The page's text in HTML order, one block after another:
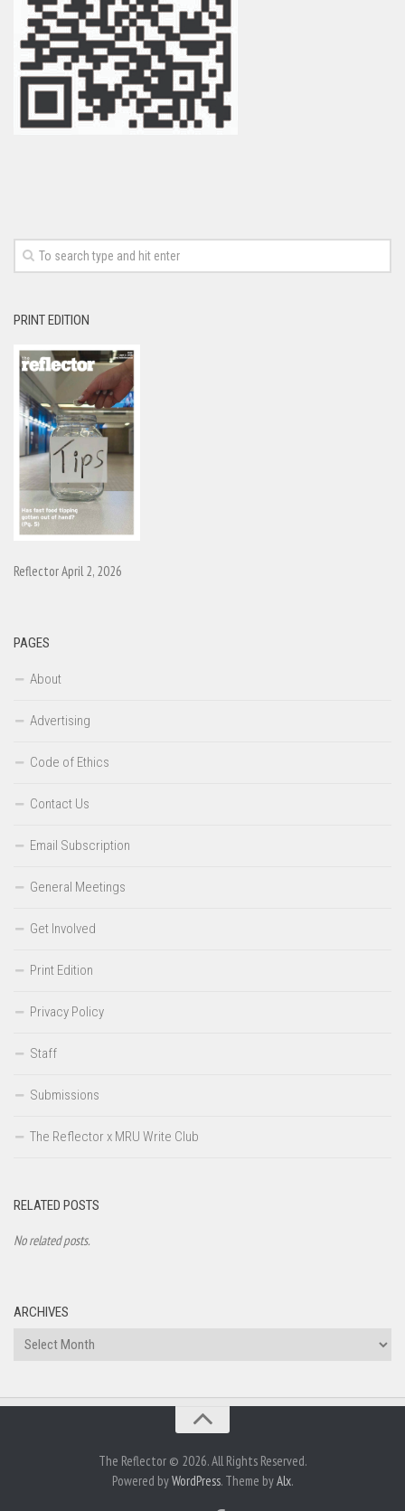
PRINT EDITION
Reflector April 2, 2026
PAGES
About
Advertising
Code of Ethics
Contact Us
Email Subscription
General Meetings
Get Involved
Print Edition
Privacy Policy
Staff
Submissions
The Reflector x MRU Write Club
RELATED POSTS
No related posts.
ARCHIVES
Archives
The Reflector © 2026. All Rights Reserved.
Powered byWordPress. Theme byAlx.